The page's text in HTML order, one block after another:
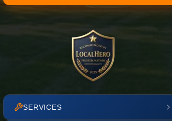
SERVICES